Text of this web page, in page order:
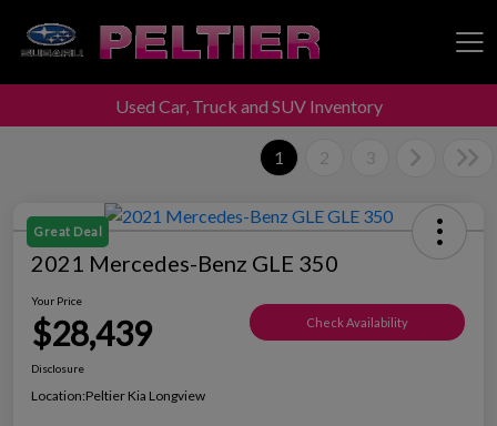
Peltier Enterprises
Used Car, Truck and SUV Inventory
1 2 3
Great Deal
2021 Mercedes-Benz GLE 350
Your Price
$28,439 Check Availability
Disclosure
Location:Peltier Kia Longview